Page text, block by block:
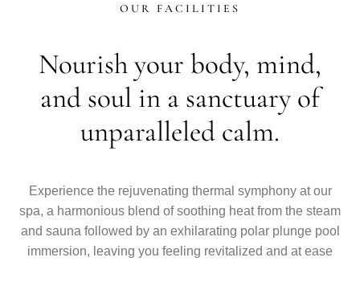
OUR FACILITIES
Nourish your body, mind,
and soul in a sanctuary of
unparalleled calm.
Experience the rejuvenating thermal symphony at our
spa, a harmonious blend of soothing heat from the steam
and sauna followed by an exhilarating polar plunge pool
immersion, leaving you feeling revitalized and at ease